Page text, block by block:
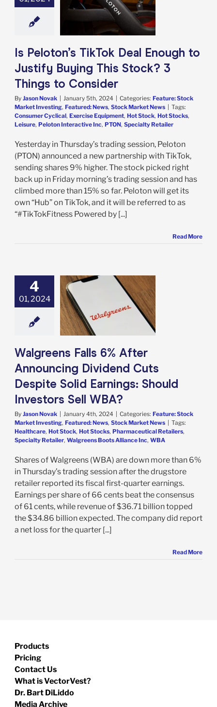
This Stock? 3
to Consider
Stock Market
News
Is Peloton’s TikTok Deal Enough to
Justify Buying This Stock? 3
Things to Consider
By Jason Novak January 5th, 2024 Categories: Feature: Stock
Market Investing, Featured: News, Stock Market News
Tags:
Consumer Cyclical, Exercise Equipment, Hot Stock, Hot Stocks,
Leisure, Peloton Interactive Inc, PTON, Specialty Retailer
Yesterday in Thursday’s trading session, Peloton
(PTON) announced a new partnership with TikTok,
sending shares 9% higher. The stock picked right
back up in Friday morning’s trading session and has
climbed more than 15% so far. Peloton will get its
own “Hub” on TikTok, and it will be referred to as
“#TikTokFitness Powered by [...]
Read More
4
01, 2024
Falls 6%
Cuts Despite
Sell WBA?
Market News
Walgreens Falls 6% After
Announcing Dividend Cuts
Despite Solid Earnings: Should
Investors Sell WBA?
By Jason Novak January 4th, 2024 Categories: Feature: Stock
Market Investing, Featured: News, Stock Market News
Tags:
Healthcare, Hot Stock, Hot Stocks, Pharmaceutical Retailers,
Specialty Retailer, Walgreens Boots Alliance Inc, WBA
Shares of Walgreens (WBA) are down more than 6%
in Thursday’s trading session after the drugstore
retailer reported its fiscal first-quarter earnings.
Earnings per share of 66 cents beat the consensus
of 61 cents, while revenue of $36.71 billion topped
the $34.86 billion expected. The company did report
a net loss for the quarter [...]
Read More
Products
Pricing
Contact Us
What is VectorVest?
Dr. Bart DiLiddo
Media Archive